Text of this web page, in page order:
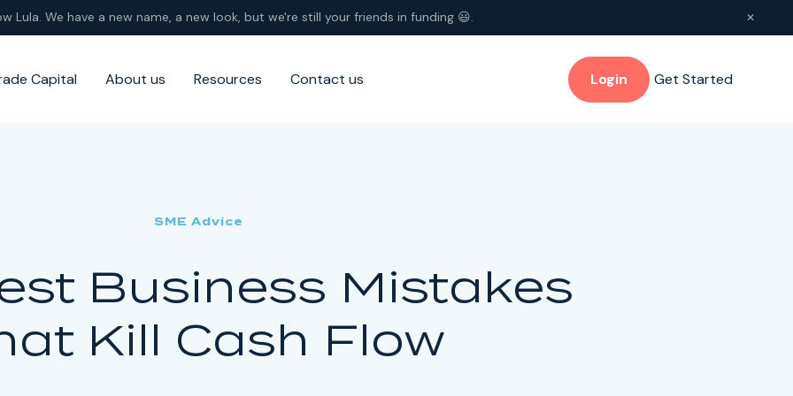
Lula. We have a new name, a new look, but we're still your friends in funding 😃. ✕
Capital About us Resources Contact us Login Get Started
SME Advice
Business Mistakes
Kill Cash Flow